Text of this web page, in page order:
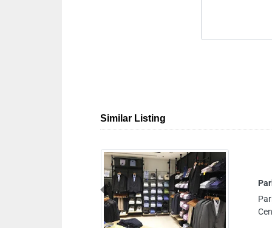
Similar Listing
No B021 Ground Floor City
Previous